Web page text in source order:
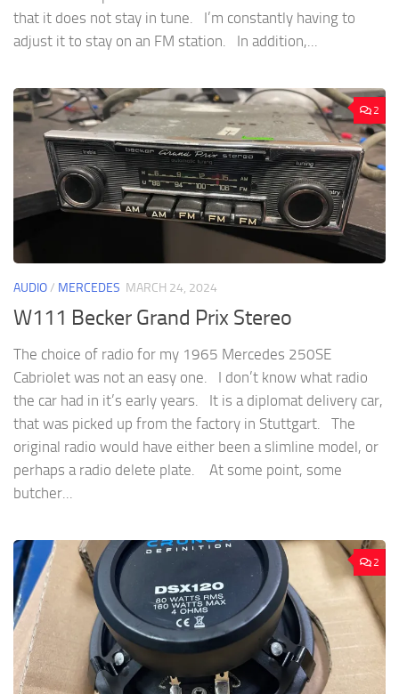
that it does not stay in tune. I’m constantly having to
adjust it to stay on an FM station. In addition,...
2
AUDIO/ MERCEDES MARCH 24, 2024
W111 Becker Grand Prix Stereo
The choice of radio for my 1965 Mercedes 250SE
Cabriolet was not an easy one. I don’t know what radio
the car had in it’s early years. It is a diplomat delivery car,
that was picked up from the factory in Stuttgart. The
original radio would have either been a slimline model, or
perhaps a radio delete plate. At some point, some
butcher...
2